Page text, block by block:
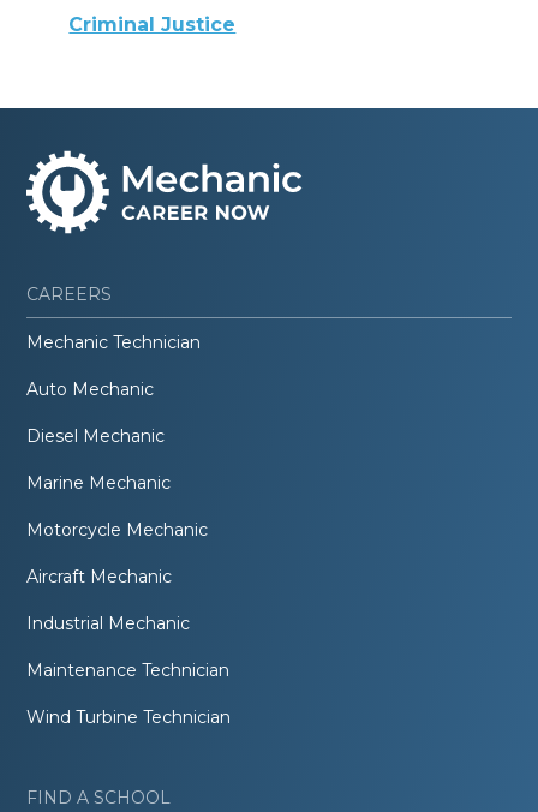
Criminal Justice
CAREERS
Mechanic Technician
Auto Mechanic
Diesel Mechanic
Marine Mechanic
Motorcycle Mechanic
Aircraft Mechanic
Industrial Mechanic
Maintenance Technician
Wind Turbine Technician
FIND A SCHOOL